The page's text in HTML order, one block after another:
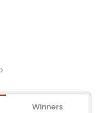
Winners